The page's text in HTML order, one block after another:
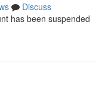
Discuss
has been suspended